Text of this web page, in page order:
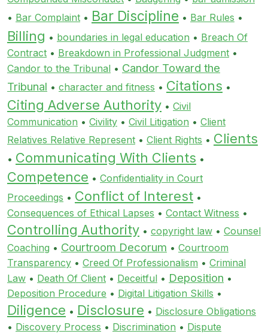
• Bar Complaint • Bar Discipline • Bar Rules •
Billing • boundaries in legal education • Breach Of
Contract • Breakdown in Professional Judgment •
Candor to the Tribunal • Candor Toward the
Tribunal • character and fitness • Citations •
Citing Adverse Authority • Civil
Communication • Civility • Civil Litigation • Client
Relatives Relative Represent • Client Rights • Clients
• Communicating With Clients •
Competence • Confidentiality in Court
Proceedings • Conflict of Interest •
Consequences of Ethical Lapses • Contact Witness •
Controlling Authority • copyright law • Counsel
Coaching • Courtroom Decorum • Courtroom
Transparency • Creed Of Professionalism • Criminal
Law • Death Of Client • Deceitful • Deposition •
Deposition Procedure • Digital Litigation Skills •
Diligence • Disclosure • Disclosure Obligations
• Discovery Process • Discrimination • Dispute